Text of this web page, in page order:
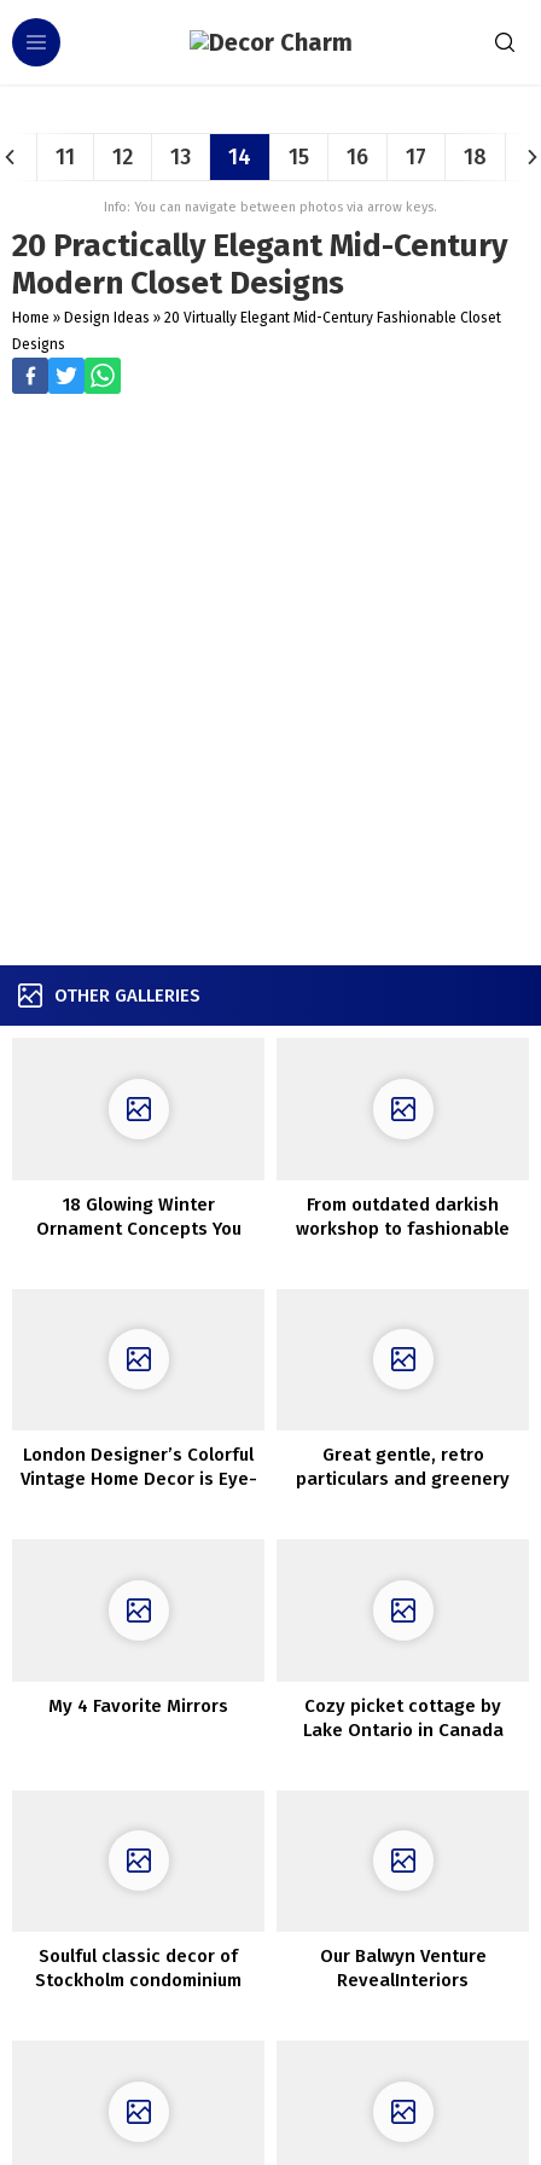
11 12 13 14 15 16 17 18
Info: You can navigate between photos via arrow keys.
20 Practically Elegant Mid-Century
Modern Closet Designs
Home » Design Ideas » 20 Virtually Elegant Mid-Century Fashionable Closet
Designs
OTHER GALLERIES
18 Glowing Winter
Ornament Concepts You
From outdated darkish
workshop to fashionable
London Designer’s Colorful
Vintage Home Decor is Eye-
Great gentle, retro
particulars and greenery
My 4 Favorite Mirrors
Cozy picket cottage by
Lake Ontario in Canada
Soulful classic decor of
Stockholm condominium
Our Balwyn Venture
RevealInteriors